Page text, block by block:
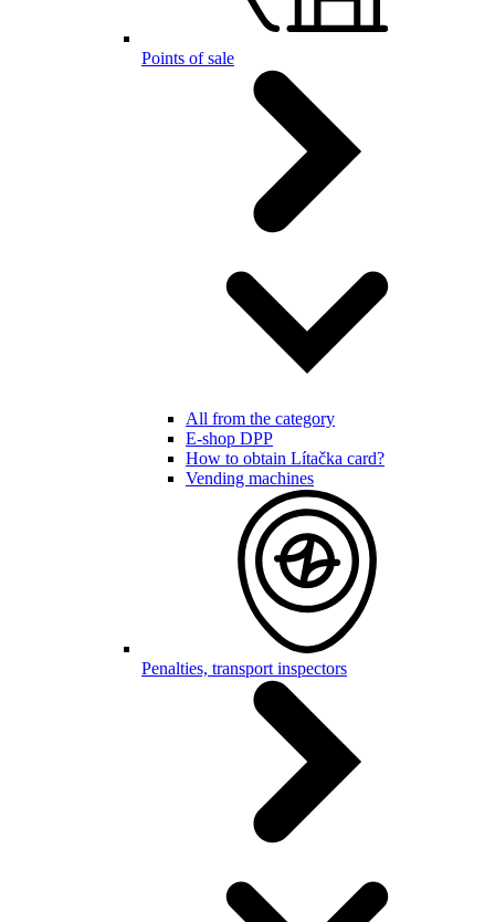
Points of sale
All from the category
E-shop DPP
How to obtain Lítačka card?
Vending machines
Penalties, transport inspectors